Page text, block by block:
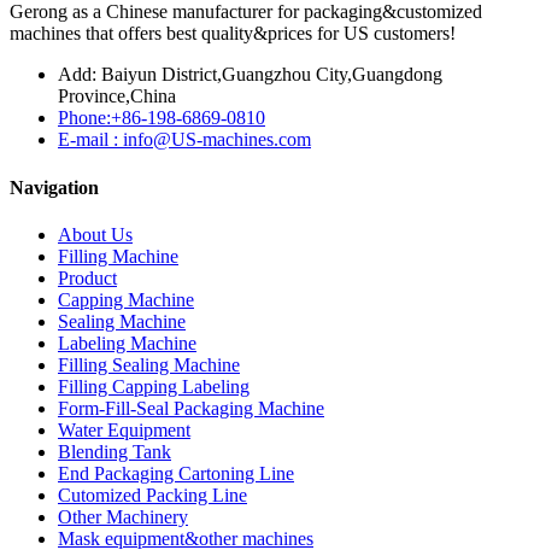
Gerong as a Chinese manufacturer for packaging&customized
machines that offers best quality&prices for US customers!
Add: Baiyun District,Guangzhou City,Guangdong
Province,China
Phone:+86-198-6869-0810
E-mail : info@US-machines.com
Navigation
About Us
Filling Machine
Product
Capping Machine
Sealing Machine
Labeling Machine
Filling Sealing Machine
Filling Capping Labeling
Form-Fill-Seal Packaging Machine
Water Equipment
Blending Tank
End Packaging Cartoning Line
Cutomized Packing Line
Other Machinery
Mask equipment&other machines